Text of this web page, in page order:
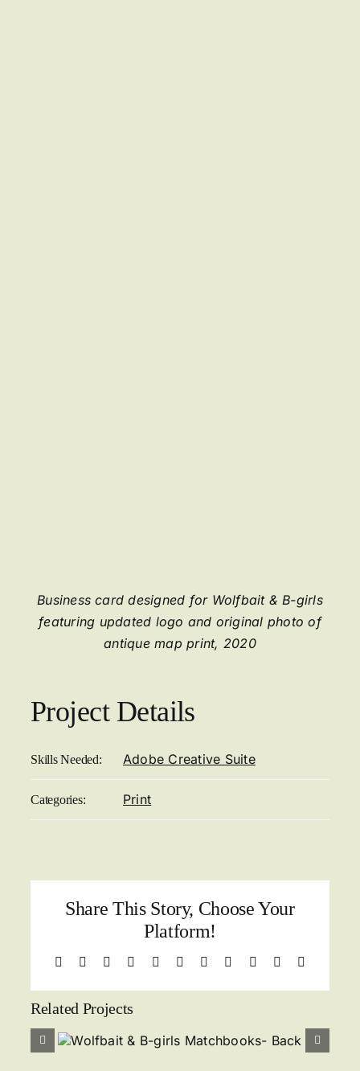
Business card designed for Wolfbait & B-girls
featuring updated logo and original photo of
antique map print, 2020
Project Details
Skills Needed: Adobe Creative Suite
Categories: Print
Share This Story, Choose Your
Platform!
Facebook Reddit LinkedInWhatsAppTelegram
TumblrPinterest Xing
Related Projects
Wolfbait & B-girls